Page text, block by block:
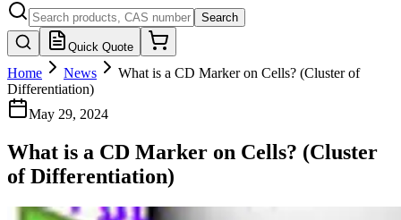
Search
Quick Quote
Home News
What is a CD Marker on Cells? (Cluster of
Differentiation)
May 29, 2024
What is a CD Marker on Cells? (Cluster
of Differentiation)